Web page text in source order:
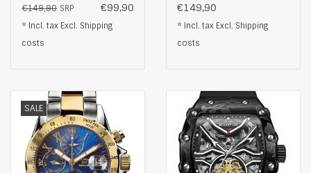
€149,90 SRP €99,90
* Incl. tax Excl. Shipping
costs
€149,90
* Incl. tax Excl. Shipping
costs
SALE